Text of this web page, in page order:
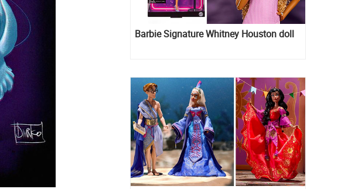
Barbie Signature Whitney Houston doll